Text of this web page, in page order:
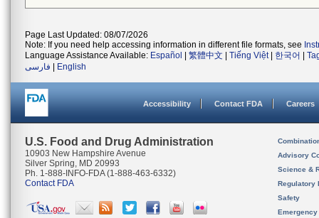
Page Last Updated: 08/07/2026
Note: If you need help accessing information in different file formats, see
Language Assistance Available: Español 繁體中文 Tiếng Việt| 한국어
فارسی
English
Accessibility Contact FDA Careers
U.S. Food and Drug Administration
10903 New Hampshire Avenue
Silver Spring, MD 20993
Ph. 1-888-INFO-FDA (1-888-463-6332)
Contact FDA
Advisory
Science &
Regulatory
Safety